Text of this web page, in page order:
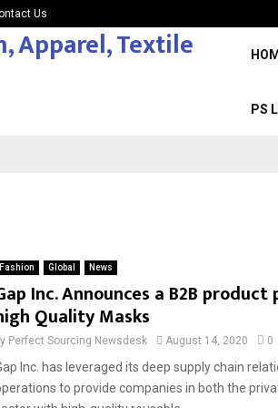
Us
PS
Fashion Global News
Inc. Announces a B2B
Quality Masks
Perfect Sourcing Newsdesk August 14, 2020 0
Inc. has leveraged its deep supply chain
to provide companies in both the